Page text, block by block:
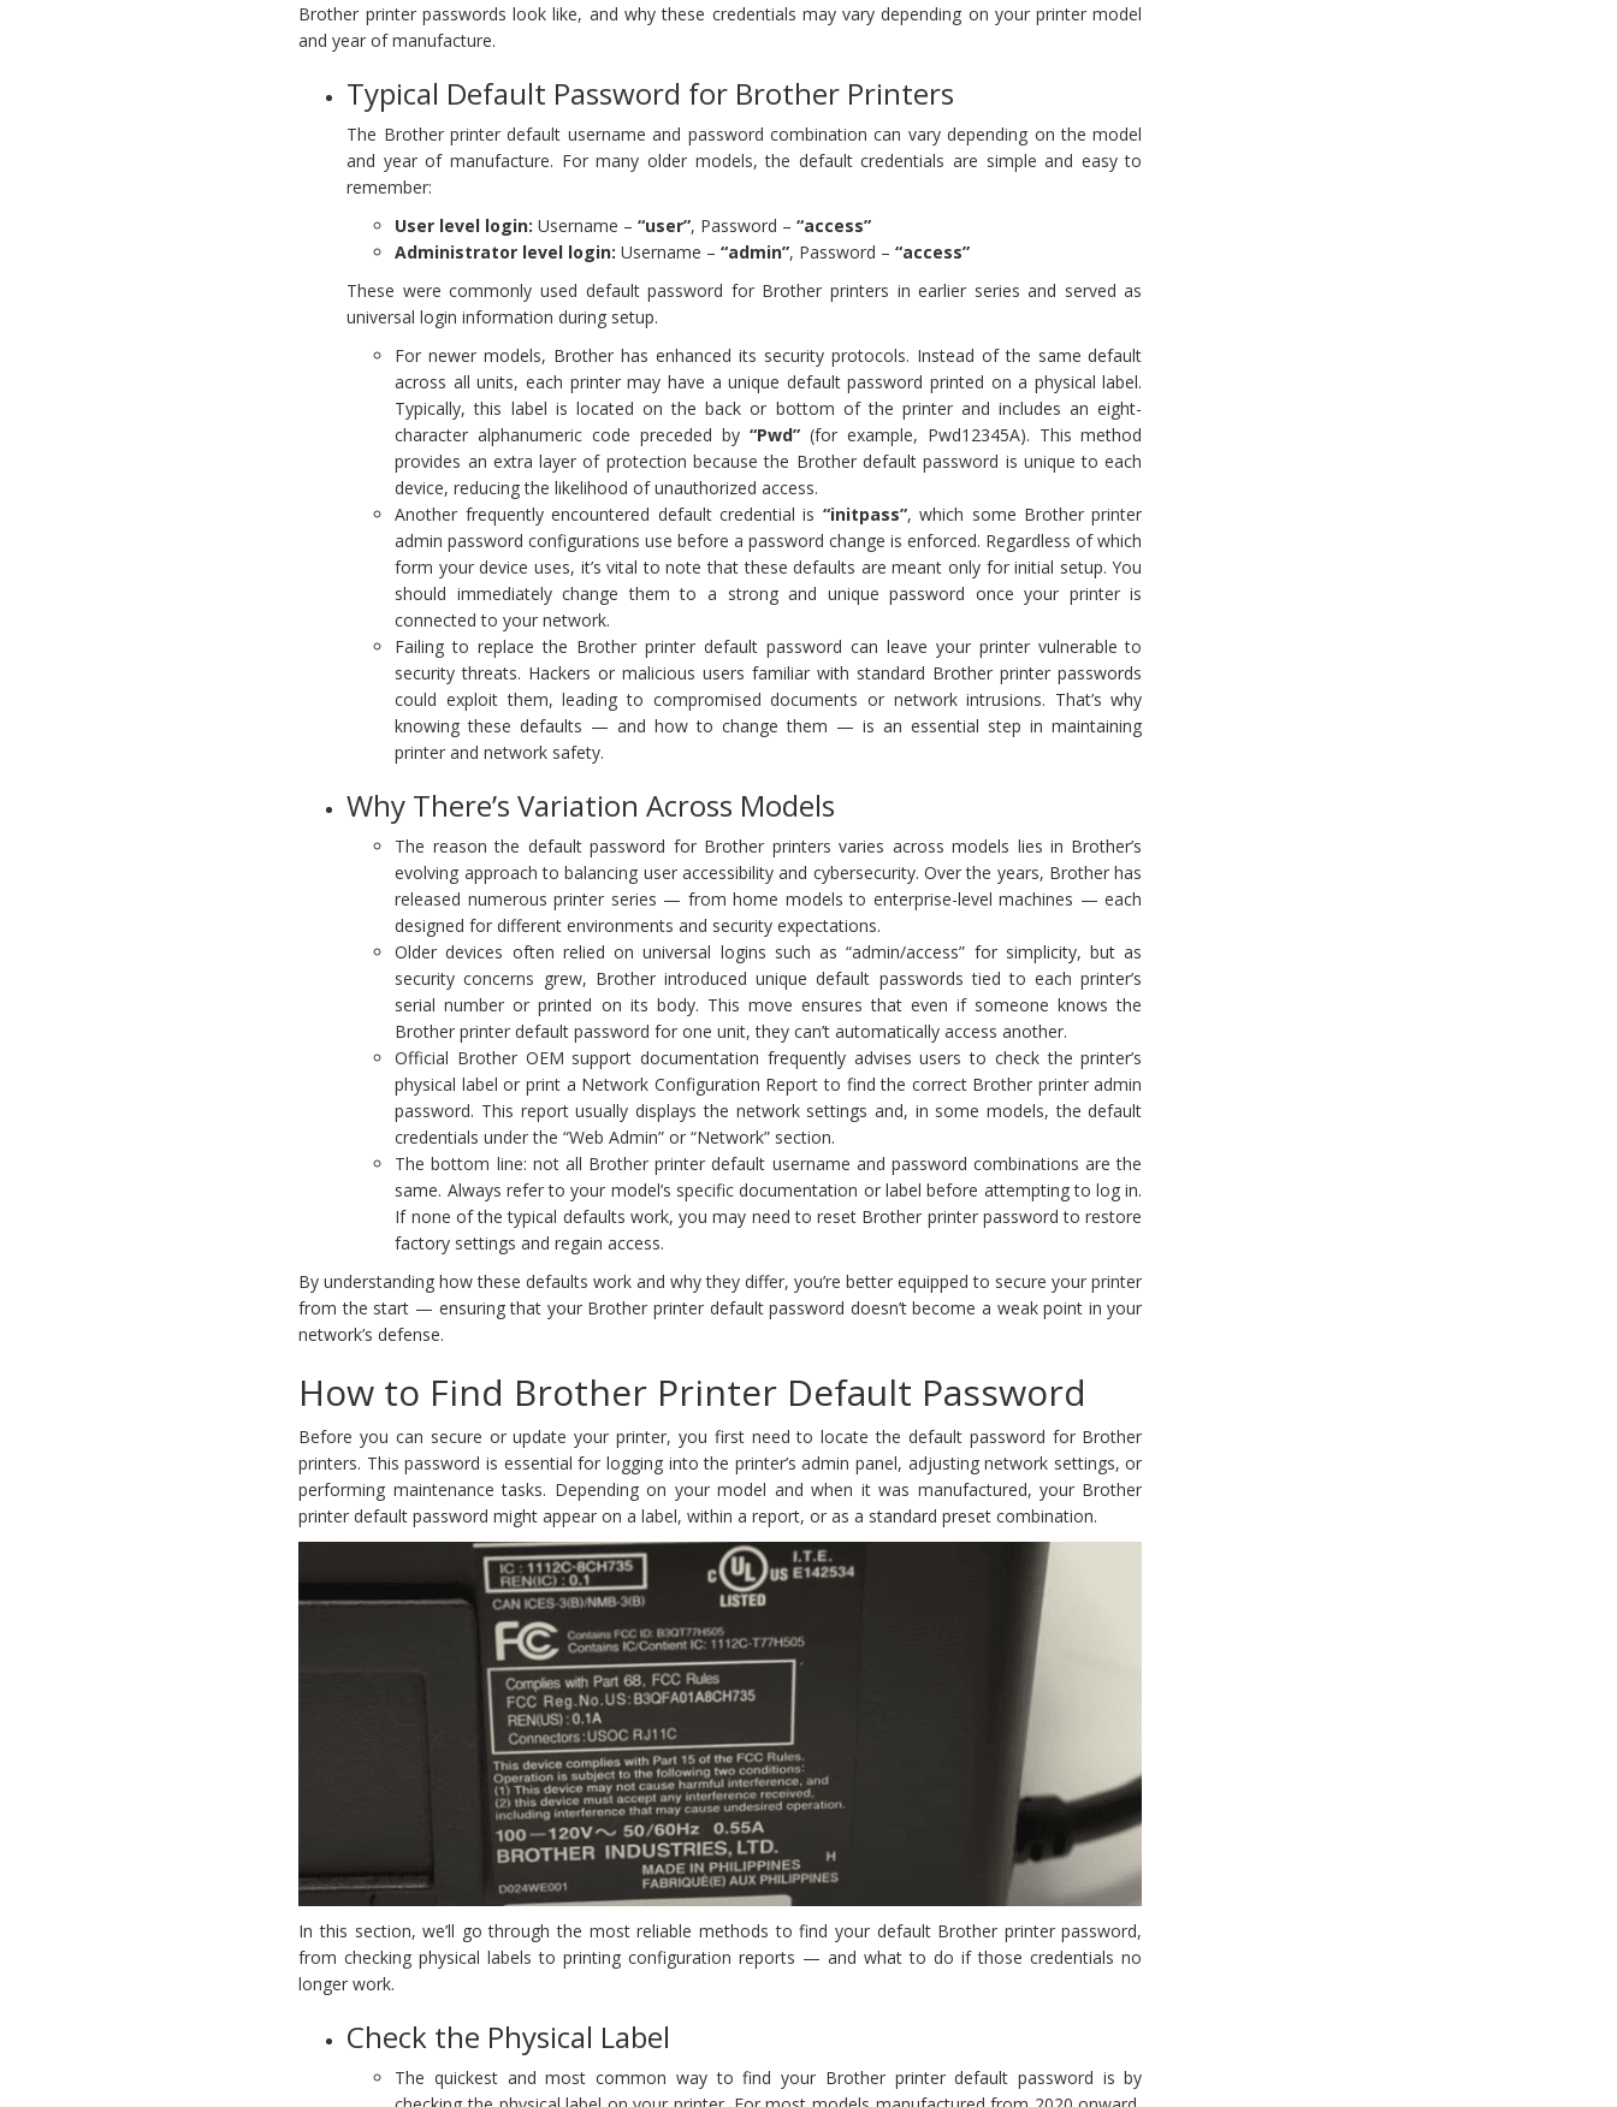
Brother printer passwords look like, and why these credentials may vary depending on your printer model
and year of manufacture.
Typical Default Password for Brother Printers
The Brother printer default username and password combination can vary depending on the model
and year of manufacture. For many older models, the default credentials are simple and easy to
remember:
User level login: Username –“user”, Password –“access”
Administrator level login: Username –“admin”, Password –“access”
These were commonly used default password for Brother printers in earlier series and served as
universal login information during setup.
For newer models, Brother has enhanced its security protocols. Instead of the same default
across all units, each printer may have a unique default password printed on a physical label.
Typically, this label is located on the back or bottom of the printer and includes an eight-
character alphanumeric code preceded by “Pwd”(for example, Pwd12345A). This method
provides an extra layer of protection because the Brother default password is unique to each
device, reducing the likelihood of unauthorized access.
Another frequently encountered default credential is “initpass”, which some Brother printer
admin password configurations use before a password change is enforced. Regardless of which
form your device uses, it’s vital to note that these defaults are meant only for initial setup. You
should immediately change them to a strong and unique password once your printer is
connected to your network.
Failing to replace the Brother printer default password can leave your printer vulnerable to
security threats. Hackers or malicious users familiar with standard Brother printer passwords
could exploit them, leading to compromised documents or network intrusions. That’s why
knowing these defaults — and how to change them — is an essential step in maintaining
printer and network safety.
Why There’s Variation Across Models
The reason the default password for Brother printers varies across models lies in Brother’s
evolving approach to balancing user accessibility and cybersecurity. Over the years, Brother has
released numerous printer series — from home models to enterprise-level machines — each
designed for different environments and security expectations.
Older devices often relied on universal logins such as “admin/access” for simplicity, but as
security concerns grew, Brother introduced unique default passwords tied to each printer’s
serial number or printed on its body. This move ensures that even if someone knows the
Brother printer default password for one unit, they can’t automatically access another.
Official Brother OEM support documentation frequently advises users to check the printer’s
physical label or print a Network Configuration Report to find the correct Brother printer admin
password. This report usually displays the network settings and, in some models, the default
credentials under the “Web Admin” or “Network” section.
The bottom line: not all Brother printer default username and password combinations are the
same. Always refer to your model’s specific documentation or label before attempting to log in.
If none of the typical defaults work, you may need to reset Brother printer password to restore
factory settings and regain access.
By understanding how these defaults work and why they differ, you’re better equipped to secure your printer
from the start — ensuring that your Brother printer default password doesn’t become a weak point in your
network’s defense.
How to Find Brother Printer Default Password
Before you can secure or update your printer, you first need to locate the default password for Brother
printers. This password is essential for logging into the printer’s admin panel, adjusting network settings, or
performing maintenance tasks. Depending on your model and when it was manufactured, your Brother
printer default password might appear on a label, within a report, or as a standard preset combination.
In this section, we’ll go through the most reliable methods to find your default Brother printer password,
from checking physical labels to printing configuration reports — and what to do if those credentials no
longer work.
Check the Physical Label
The quickest and most common way to find your Brother printer default password is by